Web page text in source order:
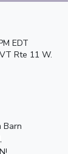
EDT
Rte 11 W.
Barn